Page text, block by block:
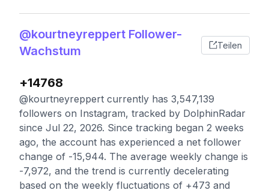
@kourtneyreppert Follower-
Wachstum
Teilen
+14768
@kourtneyreppert currently has 3,547,139
followers on Instagram, tracked by DolphinRadar
since Jul 22, 2026. Since tracking began 2 weeks
ago, the account has experienced a net follower
change of -15,944. The average weekly change is
-7,972, and the trend is currently decelerating
based on the weekly fluctuations of +473 and